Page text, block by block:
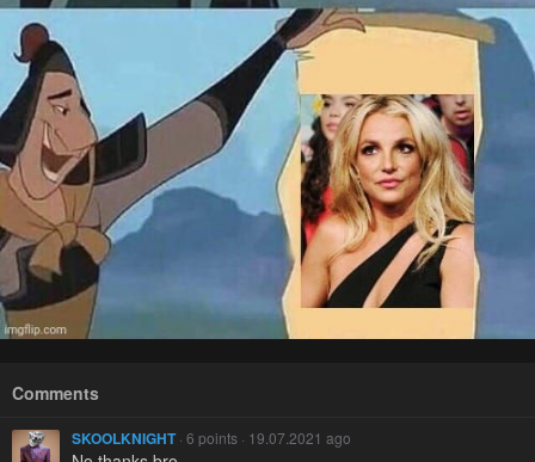
Comments
SKOOLKNIGHT· 6 points · 19.07.2021 ago